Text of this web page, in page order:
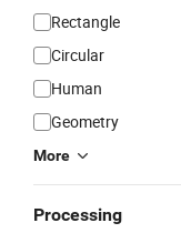
Rectangle
Circular
Human
Geometry
More
Processing